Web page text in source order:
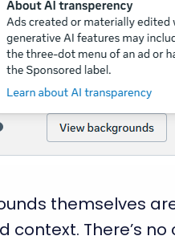
themselves
There’s